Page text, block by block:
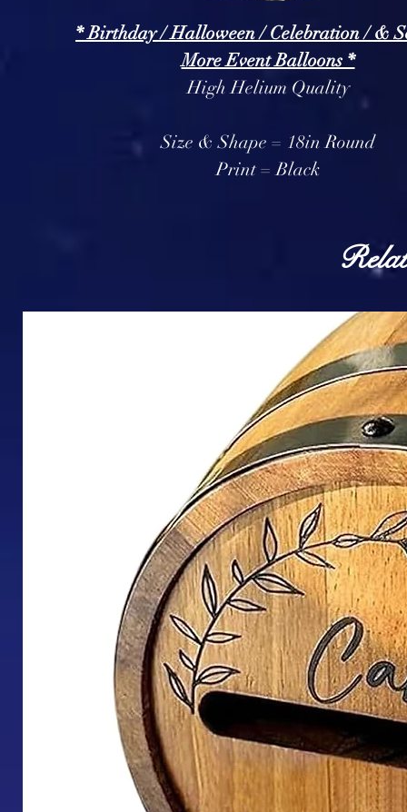
* Birthday / Halloween / Celebration / &
More Event Balloons *
High Helium Quality
Size & Shape = 18in Round
Print = Black